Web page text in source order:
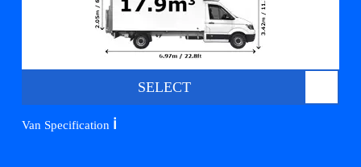
SELECT
Van Specification ℹ️